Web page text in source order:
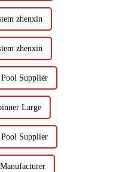
zhenxin
zhenxin
Supplier
Large
Supplier